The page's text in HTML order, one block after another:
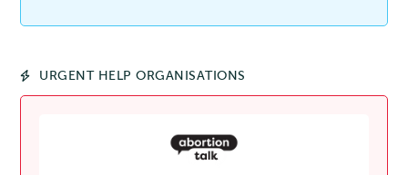
URGENT HELP ORGANISATIONS